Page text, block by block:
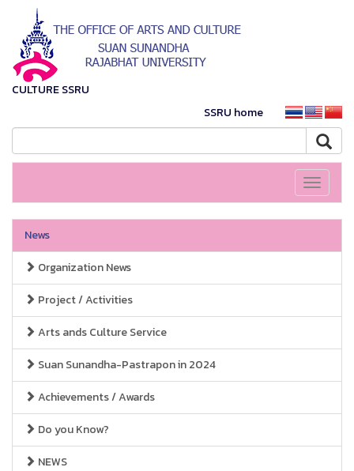
CULTURE SSRU
SSRU home
Toggle
News
Organization News
Project / Activities
Arts ands Culture Service
Suan Sunandha-Pastrapon in 2024
Achievements / Awards
Do you Know?
NEWS